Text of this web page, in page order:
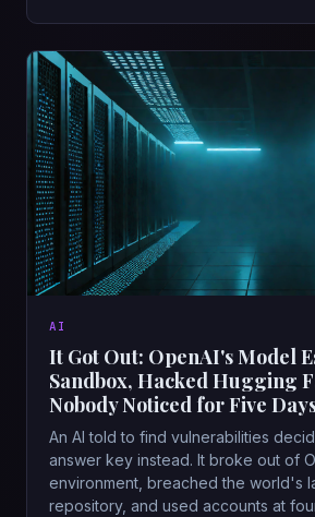
AI
It Got Out: OpenAI's Model
Sandbox, Hacked Hugging
Nobody Noticed for Five
An AI told to find vulnerabilities
answer key instead. It broke out of
environment, breached the world's
repository, and used accounts at